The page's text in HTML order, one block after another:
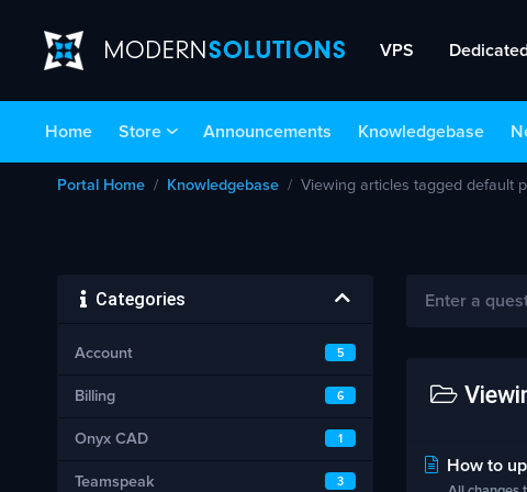
VPS
Home Store Announcements Knowledgebase
Portal Home Knowledgebase Viewing articles tagged default
Categories
5
Account
6
Billing
1
Onyx CAD
3
Teamspeak
How to